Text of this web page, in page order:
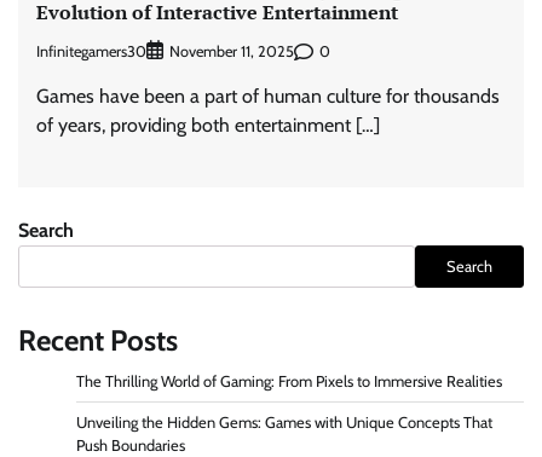
Evolution of Interactive Entertainment
Infinitegamers30 November 11, 2025 0
Games have been a part of human culture for thousands
of years, providing both entertainment […]
Search
Search
Recent Posts
The Thrilling World of Gaming: From Pixels to Immersive Realities
Unveiling the Hidden Gems: Games with Unique Concepts That
Push Boundaries